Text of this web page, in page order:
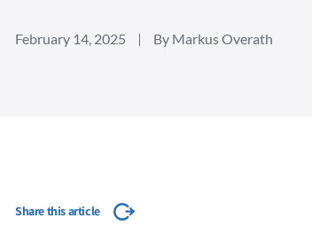
February 14, 2025 By Markus Overath
Share this article